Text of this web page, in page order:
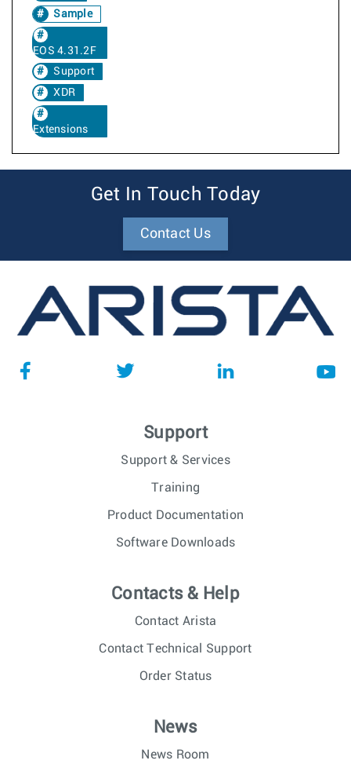
Sample
EOS 4.31.2F
Support
XDR
Extensions
Get In Touch Today
Contact Us
Support
Support & Services
Training
Product Documentation
Software Downloads
Contacts & Help
Contact Arista
Contact Technical Support
Order Status
News
News Room